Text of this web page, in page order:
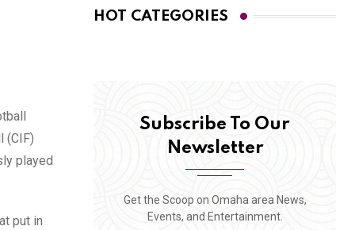
(CIF)
played
put in
HOT CATEGORIES
Subscribe To Our
Newsletter
Get the Scoop on Omaha area News,
Events, and Entertainment.